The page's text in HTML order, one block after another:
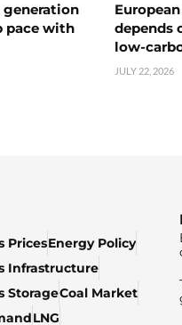
generation
pace with
depends
low-
JULY 22, 2026
PricesEnergy Policy
Infrastructure
StorageCoal Market
LNG